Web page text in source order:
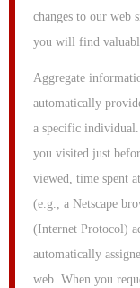
changes to our web
you will find
Aggregate
automatically
a specific
you visited just
viewed, time spent
(e.g., a Netscape
(Internet Protocol)
automatically
web. When you